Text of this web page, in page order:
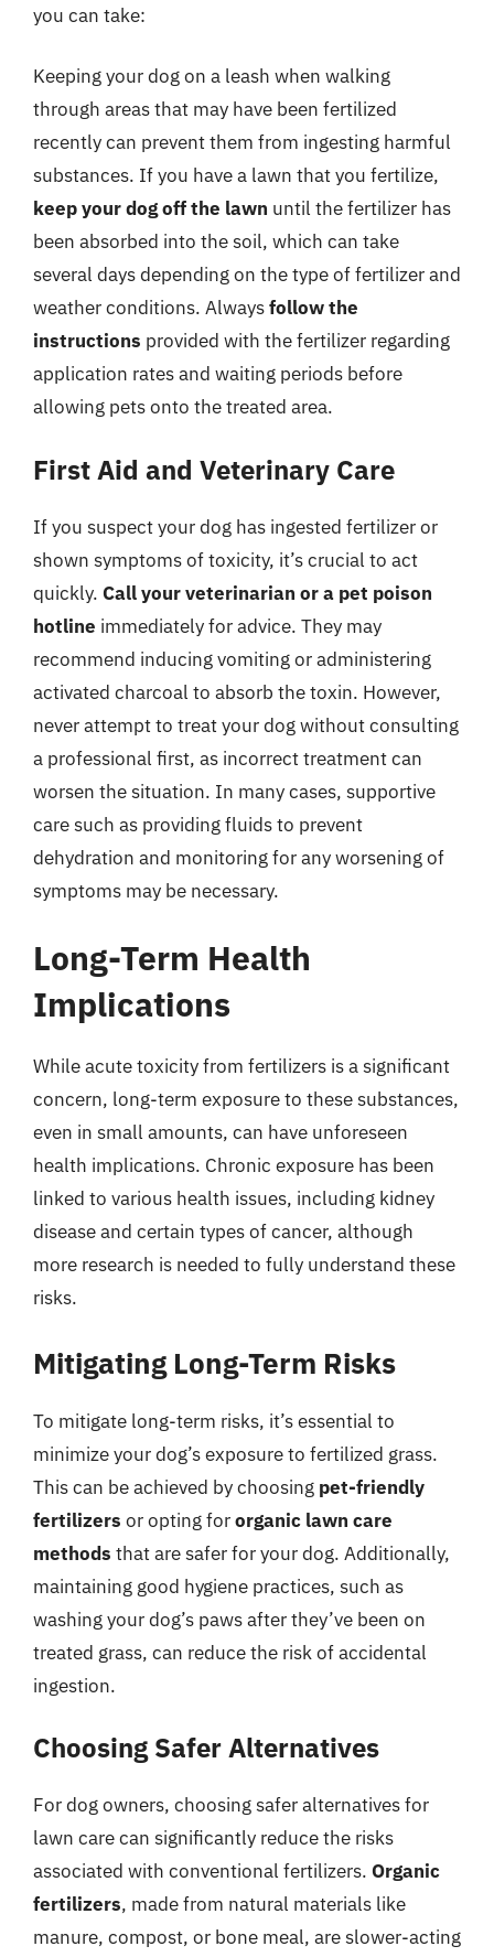
you can take:
Keeping your dog on a leash when walking
through areas that may have been fertilized
recently can prevent them from ingesting harmful
substances. If you have a lawn that you fertilize,
keep your dog off the lawn until the fertilizer has
been absorbed into the soil, which can take
several days depending on the type of fertilizer and
weather conditions. Alwaysfollow the
instructions provided with the fertilizer regarding
application rates and waiting periods before
allowing pets onto the treated area.
First Aid and Veterinary Care
If you suspect your dog has ingested fertilizer or
shown symptoms of toxicity, it’s crucial to act
quickly. Call your veterinarian or a pet poison
hotline immediately for advice. They may
recommend inducing vomiting or administering
activated charcoal to absorb the toxin. However,
never attempt to treat your dog without consulting
a professional first, as incorrect treatment can
worsen the situation. In many cases, supportive
care such as providing fluids to prevent
dehydration and monitoring for any worsening of
symptoms may be necessary.
Long-Term Health
Implications
While acute toxicity from fertilizers is a significant
concern, long-term exposure to these substances,
even in small amounts, can have unforeseen
health implications. Chronic exposure has been
linked to various health issues, including kidney
disease and certain types of cancer, although
more research is needed to fully understand these
risks.
Mitigating Long-Term Risks
To mitigate long-term risks, it’s essential to
minimize your dog’s exposure to fertilized grass.
This can be achieved by choosing pet-friendly
fertilizers or opting fororganic lawn care
methods that are safer for your dog. Additionally,
maintaining good hygiene practices, such as
washing your dog’s paws after they’ve been on
treated grass, can reduce the risk of accidental
ingestion.
Choosing Safer Alternatives
For dog owners, choosing safer alternatives for
lawn care can significantly reduce the risks
associated with conventional fertilizers. Organic
fertilizers, made from natural materials like
manure, compost, or bone meal, are slower-acting